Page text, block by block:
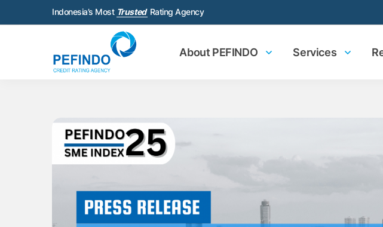
Indonesia’s Most Trusted Rating Agency
About PEFINDO Services